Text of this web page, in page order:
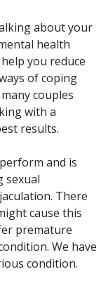
about your
health
you reduce
of coping
couples
with a
results.
and is
sexual
There
cause this
premature
We have
condition.